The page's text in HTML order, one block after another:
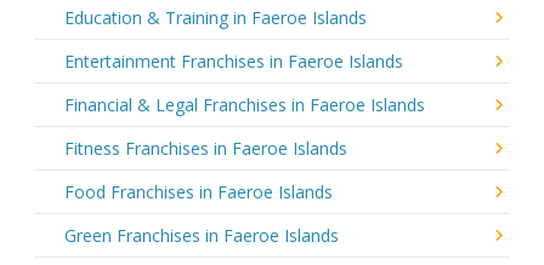
Education & Training in Faeroe Islands
Entertainment Franchises in Faeroe Islands
Financial & Legal Franchises in Faeroe Islands
Fitness Franchises in Faeroe Islands
Food Franchises in Faeroe Islands
Green Franchises in Faeroe Islands